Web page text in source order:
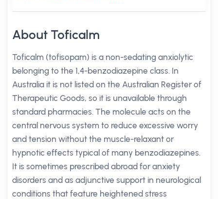
About Toficalm
Toficalm (tofisopam) is a non-sedating anxiolytic
belonging to the 1,4-benzodiazepine class. In
Australia it is not listed on the Australian Register of
Therapeutic Goods, so it is unavailable through
standard pharmacies. The molecule acts on the
central nervous system to reduce excessive worry
and tension without the muscle-relaxant or
hypnotic effects typical of many benzodiazepines.
It is sometimes prescribed abroad for anxiety
disorders and as adjunctive support in neurological
conditions that feature heightened stress